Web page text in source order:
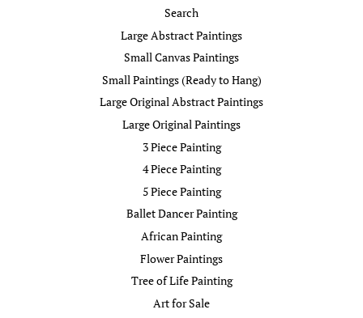
Search
Large Abstract Paintings
Small Canvas Paintings
Small Paintings (Ready to Hang)
Large Original Abstract Paintings
Large Original Paintings
3 Piece Painting
4 Piece Painting
5 Piece Painting
Ballet Dancer Painting
African Painting
Flower Paintings
Tree of Life Painting
Art for Sale